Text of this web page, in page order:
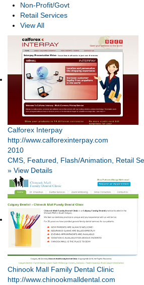
Non-Profit/Govt
Retail Services
View All
Calforex Interpay
http://www.calforexinterpay.com
2010
CMS, Featured, Flash/Animation, Retail
» View Details
Chinook Mall Family Dental Clinic
http://www.chinookmalldental.com